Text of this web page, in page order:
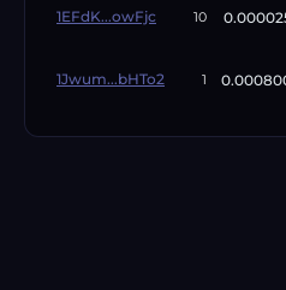
1EFdK...owFjc 10
1Jwum...bHTo2 1